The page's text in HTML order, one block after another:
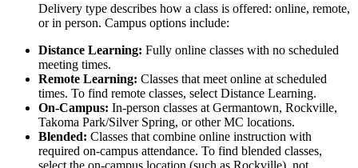
Delivery type describes how a class is offered: online, remote,
or in person. Campus options include:
Distance Learning: Fully online classes with no scheduled
meeting times.
Remote Learning: Classes that meet online at scheduled
times. To find remote classes, select Distance Learning.
On‑Campus: In‑person classes at Germantown, Rockville,
Takoma Park/Silver Spring, or other MC locations.
Blended: Classes that combine online instruction with
required on‑campus attendance. To find blended classes,
select the on‑campus location (such as Rockville), not